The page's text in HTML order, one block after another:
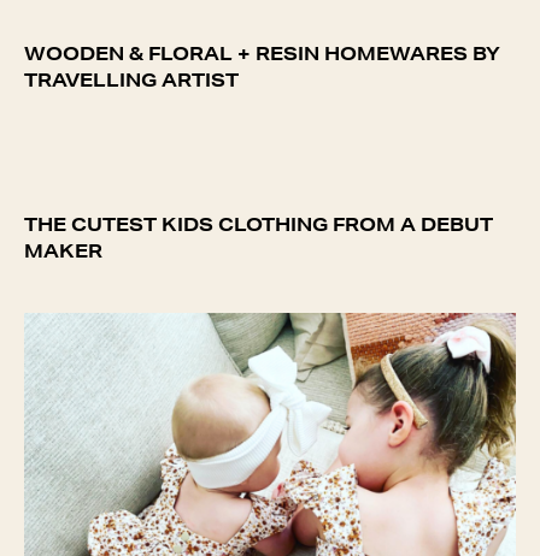
WOODEN & FLORAL + RESIN HOMEWARES BY
TRAVELLING ARTIST
THE CUTEST KIDS CLOTHING FROM A DEBUT
MAKER